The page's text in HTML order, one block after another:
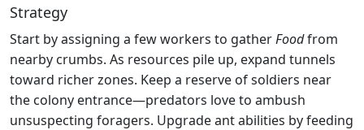
Strategy
Start by assigning a few workers to gatherFoodfrom
nearby crumbs. As resources pile up, expand tunnels
toward richer zones. Keep a reserve of soldiers near
the colony entrance—predators love to ambush
unsuspecting foragers. Upgrade ant abilities by feeding